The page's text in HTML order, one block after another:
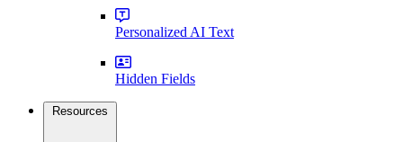
Personalized AI Text
Hidden Fields
Resources